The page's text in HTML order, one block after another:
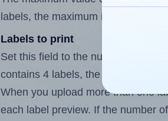
labels, the maximum is 3.
Labels to print
Set this field to the number of
contains 4 labels, the maximum
When you upload more than one
each label preview. If the number